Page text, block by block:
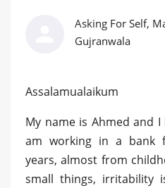
Asking For Self,
Gujranwala
Assalamualaikum
My name is Ahmed and
am working in a bank
years, almost from
small things, irritability